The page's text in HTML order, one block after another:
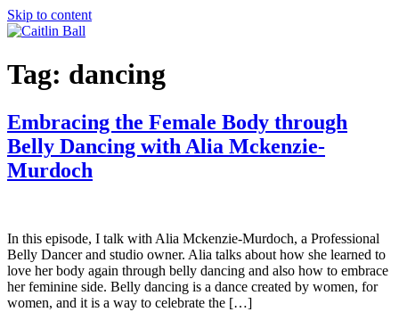
Skip to content
Tag: dancing
Embracing the Female Body through
Belly Dancing with Alia Mckenzie-
Murdoch
In this episode, I talk with Alia Mckenzie-Murdoch, a Professional
Belly Dancer and studio owner. Alia talks about how she learned to
love her body again through belly dancing and also how to embrace
her feminine side. Belly dancing is a dance created by women, for
women, and it is a way to celebrate the […]